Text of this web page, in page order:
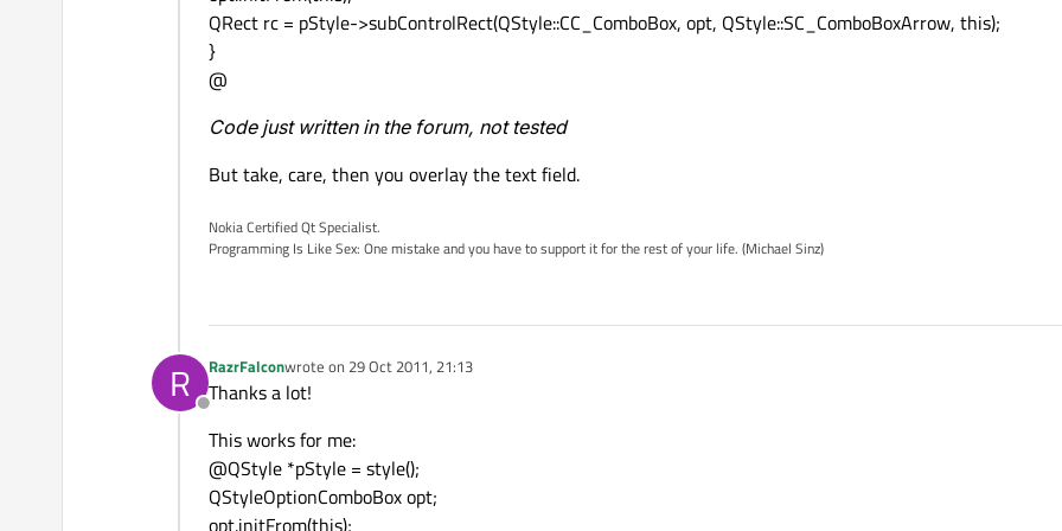
QRect rc = pStyle->subControlRect(QStyle::CC_ComboBox, opt, QStyle::SC_ComboBoxArrow, this);
}
@
Code just written in the forum, not tested
But take, care, then you overlay the text field.
Nokia Certified Qt Specialist.
Programming Is Like Sex: One mistake and you have to support it for the rest of your life. (Michael Sinz)
R
Offline
RazrFalconwrote on 29 Oct 2011, 21:13
last edited by
Thanks a lot!
This works for me:
@QStyle *pStyle = style();
QStyleOptionComboBox opt;